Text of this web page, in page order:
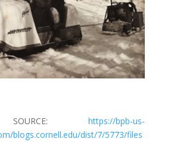
SOURCE:https://bpb-us-
blogs.cornell.edu/dist/7/5773/files